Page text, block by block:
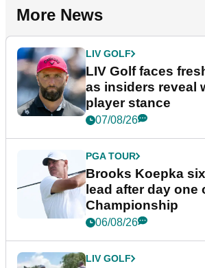
More News
LIV GOLF
LIV Golf faces
as insiders reveal
player stance
07/08/26
PGA TOUR
Brooks Koepka
lead after day one
Championship
06/08/26
LIV GOLF